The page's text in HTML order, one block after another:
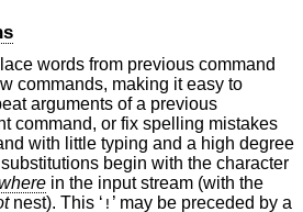
words from previous command
commands, making it easy to
arguments of a previous
command, or fix spelling mistakes
with little typing and a high degree
begin with the character
in the input stream (with the
nest). This ‘ ! ’ may be preceded by a